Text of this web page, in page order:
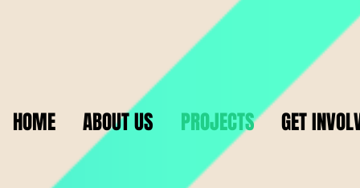
HOME ABOUT US PROJECTS GET